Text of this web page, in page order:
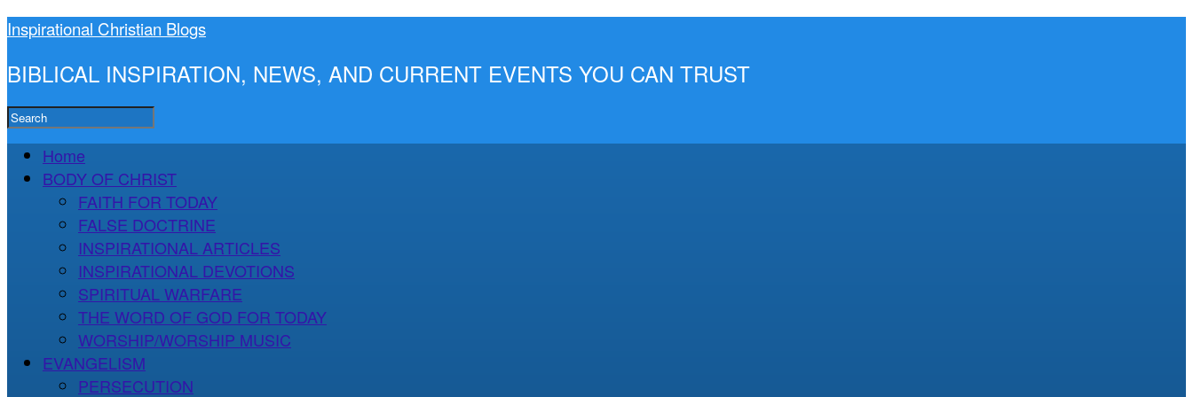
Inspirational Christian Blogs
BIBLICAL INSPIRATION, NEWS, AND CURRENT EVENTS YOU CAN TRUST
Home
BODY OF CHRIST
FAITH FOR TODAY
FALSE DOCTRINE
INSPIRATIONAL ARTICLES
INSPIRATIONAL DEVOTIONS
SPIRITUAL WARFARE
THE WORD OF GOD FOR TODAY
WORSHIP/WORSHIP MUSIC
EVANGELISM
PERSECUTION